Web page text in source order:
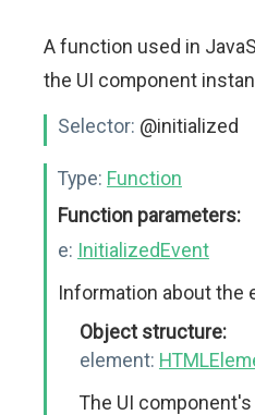
A function used in
the UI component
Selector: @initialized
Type: Function
Function parameters:
e: InitializedEvent
Information about the
Object structure:
element:
The UI